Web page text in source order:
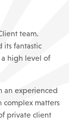
team.
its fantastic
high level of
an experienced
matters
private client